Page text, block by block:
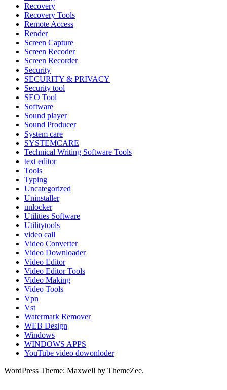
Recovery
Recovery Tools
Remote Access
Render
Screen Capture
Screen Recoder
Screen Recorder
Security
SECURITY & PRIVACY
Security tool
SEO Tool
Software
Sound player
Sound Producer
System care
SYSTEMCARE
Technical Writing Software Tools
text editor
Tools
Typing
Uncategorized
Uninstaller
unlocker
Utilities Software
Utilitytools
video call
Video Converter
Video Downloader
Video Editor
Video Editor Tools
Video Making
Video Tools
Vpn
Vst
Watermark Remover
WEB Design
Windows
WINDOWS APPS
YouTube video dowonloder
WordPress Theme: Maxwell by ThemeZee.